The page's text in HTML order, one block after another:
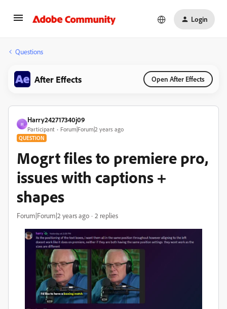
Login
Questions
After Effects Open After Effects
H
Harry242717340j09
Participant Forum|Forum|2 years ago
QUESTION
Mogrt files to premiere pro,
issues with captions +
shapes
Forum|Forum|2 years ago 2 replies